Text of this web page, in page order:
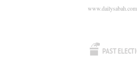
PAST
www.dailysabah.com